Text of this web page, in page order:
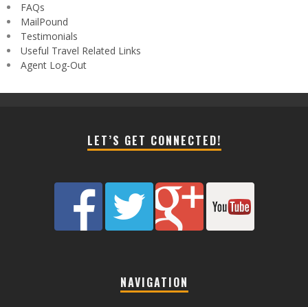
FAQs
MailPound
Testimonials
Useful Travel Related Links
Agent Log-Out
LET’S GET CONNECTED!
NAVIGATION